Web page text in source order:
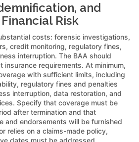
and
Risk
costs: forensic investigations,
credit monitoring, regulatory fines,
interruption. The BAA should
insurance requirements. At minimum,
with sufficient limits, including
regulatory fines and penalties
interruption, data restoration, and
Specify that coverage must be
after termination and that
and endorsements will be furnished
relies on a claims-made policy,
dates must be addressed.